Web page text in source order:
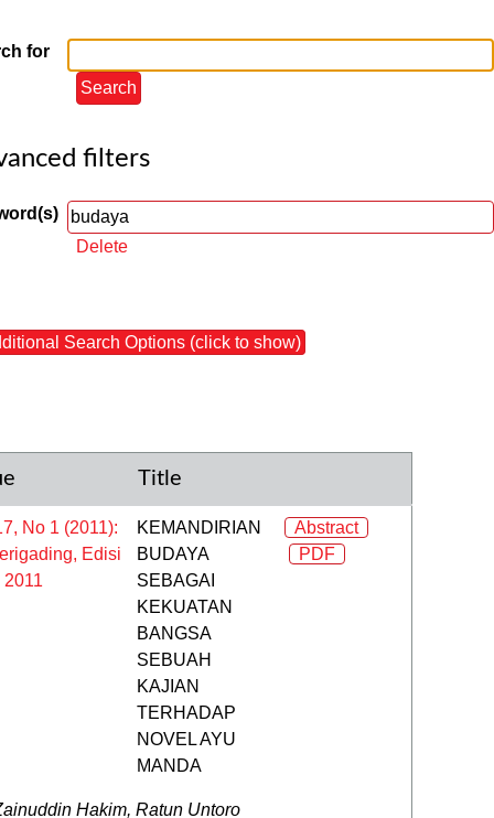
for
filters
Delete
Search Options (click to show)
Title
No 1 (2011):
Edisi
KEMANDIRIAN
BUDAYA
SEBAGAI
KEKUATAN
BANGSA
SEBUAH
KAJIAN
TERHADAP
NOVEL AYU
MANDA
Abstract
PDF
Hakim, Ratun Untoro